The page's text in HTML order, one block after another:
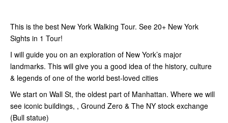
This is the best New York Walking Tour. See 20+ New York
Sights in 1 Tour!
I will guide you on an exploration of New York’s major
landmarks. This will give you a good idea of the history, culture
& legends of one of the world best-loved cities
We start on Wall St, the oldest part of Manhattan. Where we will
see iconic buildings, , Ground Zero & The NY stock exchange
(Bull statue)